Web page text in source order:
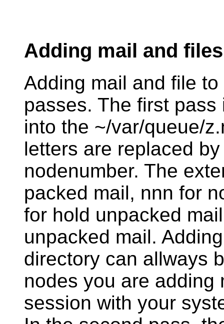
Adding mail and
Adding mail and file
passes. The first
into the ~/var/queue/
letters are replaced
nodenumber. The
packed mail, nnn for
for hold unpacked
unpacked mail.
directory can allways
nodes you are adding
session with your